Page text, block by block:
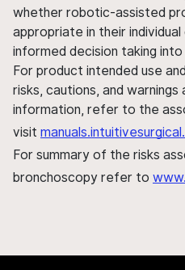
whether robotic-assisted
appropriate in their
informed decision taking
For product intended use
risks, cautions, and warnings
information, refer to the
visit
For summary of the risks
bronchoscopy refer to